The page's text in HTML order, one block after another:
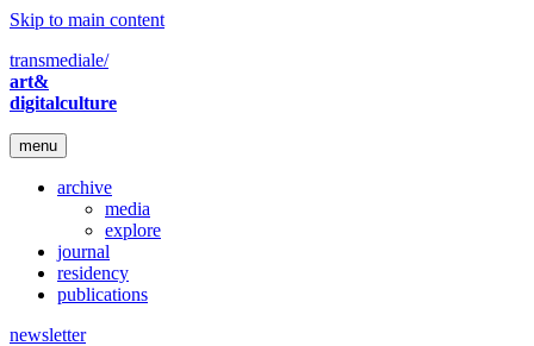
Skip to main content
transmediale/
art&
digitalculture
menu
archive
media
explore
journal
residency
publications
newsletter